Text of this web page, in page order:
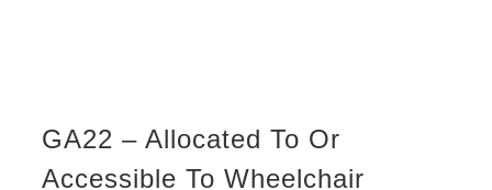
GA22 – Allocated To Or
Accessible To Wheelchair